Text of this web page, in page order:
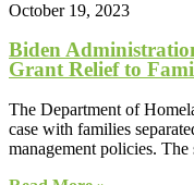
October 19, 2023
Biden
Grant Relief to
The Department of
case with families
management policies. The